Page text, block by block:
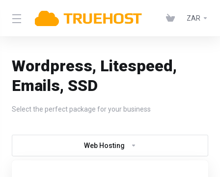
ZAR
Wordpress, Litespeed,
Emails, SSD
Select the perfect package for your business
Web Hosting